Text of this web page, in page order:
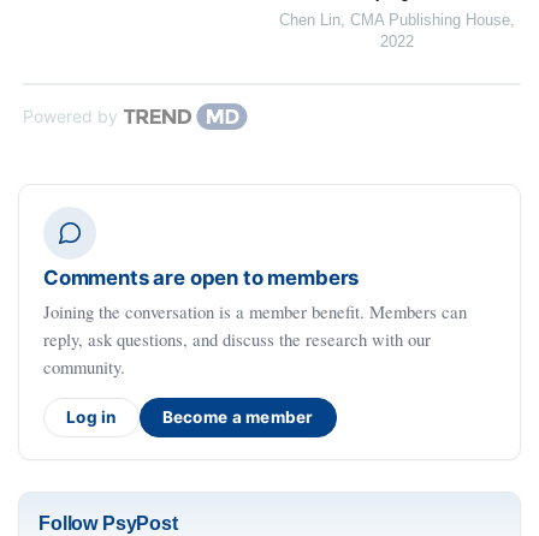
Chen Lin, CMA Publishing House,
2022
Powered by
Comments are open to members
Joining the conversation is a member benefit. Members can
reply, ask questions, and discuss the research with our
community.
Log in Become a member
Follow PsyPost